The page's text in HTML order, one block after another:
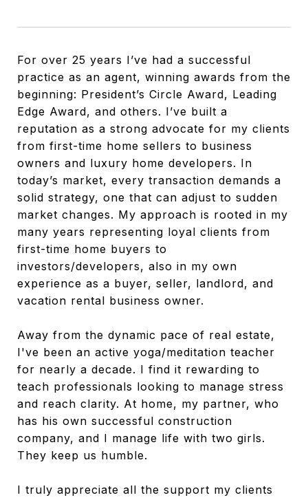
For over 25 years I’ve had a successful
practice as an agent, winning awards from the
beginning: President’s Circle Award, Leading
Edge Award, and others. I’ve built a
reputation as a strong advocate for my clients
from first-time home sellers to business
owners and luxury home developers. In
today’s market, every transaction demands a
solid strategy, one that can adjust to sudden
market changes. My approach is rooted in my
many years representing loyal clients from
first-time home buyers to
investors/developers, also in my own
experience as a buyer, seller, landlord, and
vacation rental business owner.
Away from the dynamic pace of real estate,
I've been an active yoga/meditation teacher
for nearly a decade. I find it rewarding to
teach professionals looking to manage stress
and reach clarity. At home, my partner, who
has his own successful construction
company, and I manage life with two girls.
They keep us humble.
I truly appreciate all the support my clients